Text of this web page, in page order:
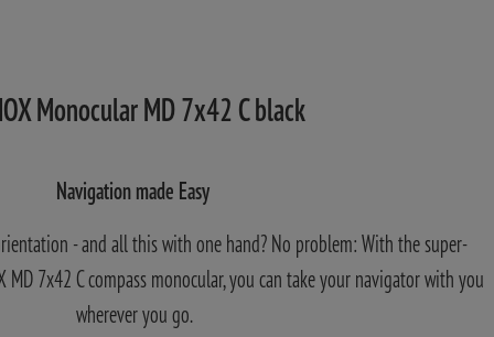
Monocular MD 7x42 C black
Navigation made Easy
- and all this with one hand? No problem: With the super-
7x42 C compass monocular, you can take your navigator with you
wherever you go.